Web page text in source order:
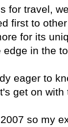
for travel,
first to
for its
in the
eager to
get on with
so my